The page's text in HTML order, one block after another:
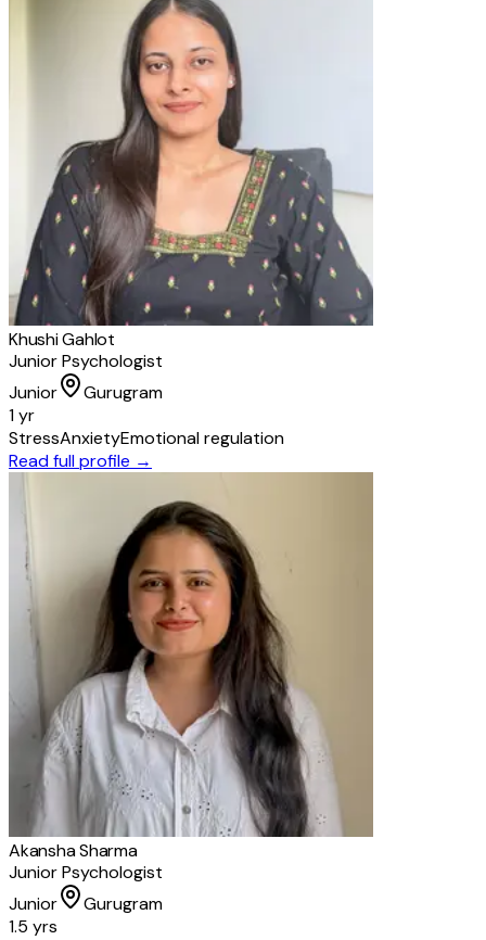
Khushi Gahlot
Junior Psychologist
Junior
Gurugram
1 yr
StressAnxietyEmotional regulation
Read full profile →
Akansha Sharma
Junior Psychologist
Junior
Gurugram
1.5 yrs